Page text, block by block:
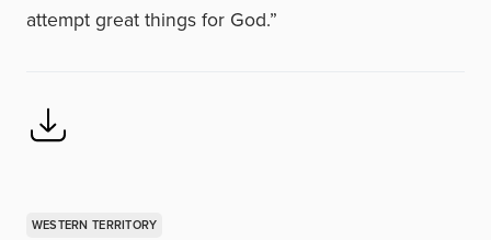
attempt great things for God.”
WESTERN TERRITORY